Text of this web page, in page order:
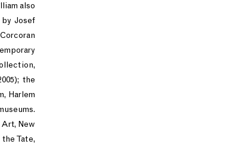
also
Josef
the
Harlem
New
Tate,